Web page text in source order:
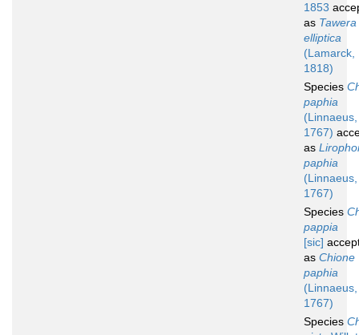
1853
as Tawera
elliptica
(Lamarck,
1818)
Species
paphia
(Linnaeus,
1767)
as
paphia
(Linnaeus,
1767)
Species
pappia
[sic]
as Chione
paphia
(Linnaeus,
1767)
Species